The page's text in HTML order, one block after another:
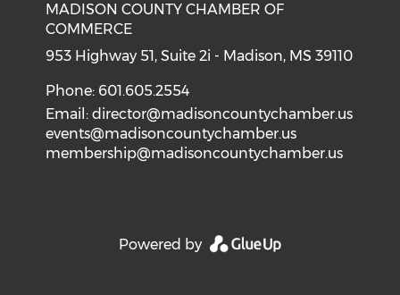
MADISON COUNTY CHAMBER OF
COMMERCE
953 Highway 51, Suite 2i - Madison, MS 39110
Phone: 601.605.2554
Email:director@madisoncountychamber.us
events@madisoncountychamber.us
membership@madisoncountychamber.us
Powered by